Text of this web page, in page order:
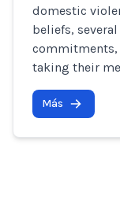
domestic
beliefs,
commitments,
taking their
Más